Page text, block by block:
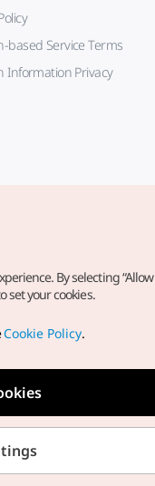
based Service Terms
Information Privacy
Rights Reserved.
website, direct your
By selecting
set your cookies.
Cookie Policy.